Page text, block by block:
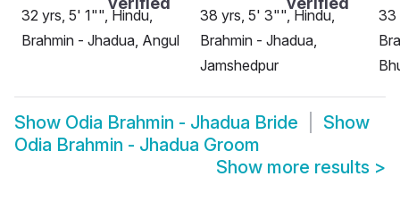
32 yrs, 5' 1"", Hindu,
Brahmin - Jhadua, Angul
38 yrs, 5' 3"", Hindu,
Brahmin - Jhadua,
Jamshedpur
33
Show Odia Brahmin - Jhadua Bride
Show
Odia Brahmin - Jhadua Groom
Show more results >